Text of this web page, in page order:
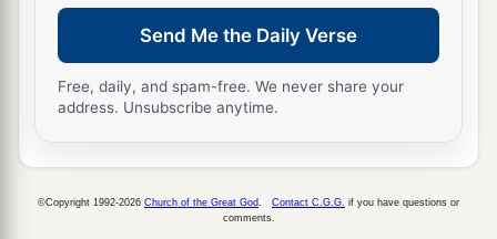
Send Me the Daily Verse
Free, daily, and spam-free. We never share your
address. Unsubscribe anytime.
©Copyright 1992-2026 Church of the Great God Contact C.G.G. if you have questions or
comments.